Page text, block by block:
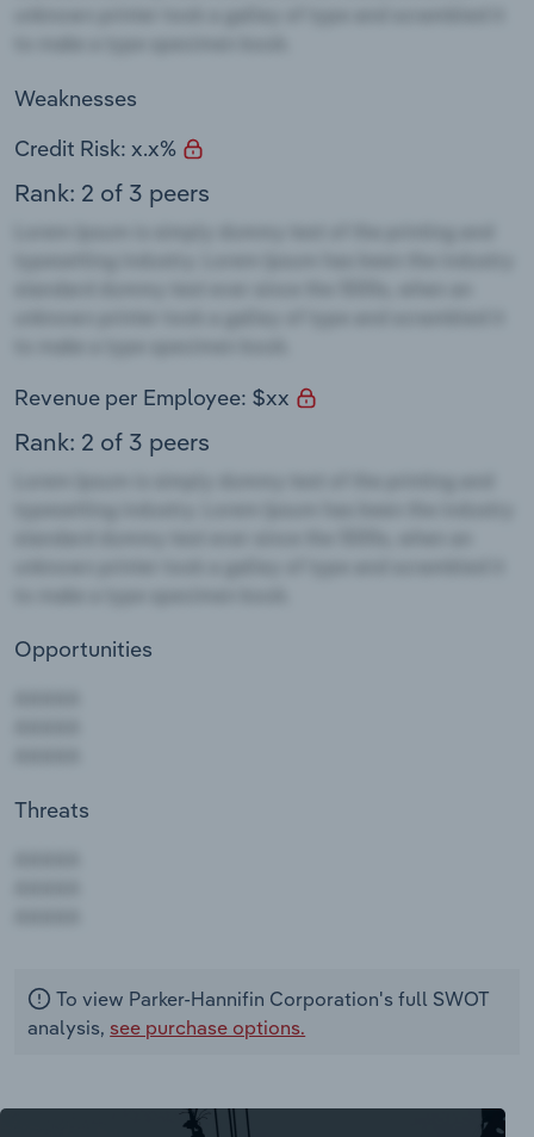
Weaknesses
Credit Risk: x.x%
Rank: 2 of 3 peers
Revenue per Employee: $xx
Rank: 2 of 3 peers
Opportunities
Threats
To view Parker-Hannifin Corporation's full SWOT
analysis, see purchase options.